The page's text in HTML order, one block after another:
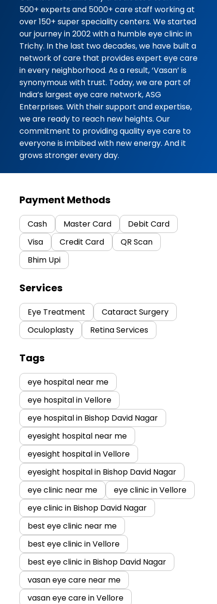
Dr Lakshmi mam she is very kind
and friendly she explained clearly
...
Madena hardwork ★★★★★
★★★★★
30-07-2026
I came vasan eye care dr.sireesha
good treatment and good care i
satisfied
REEHANA BEGUM ★★★★★
★★★★★
30-07-2026
Dr.sireesha mam is kind and
caring,nurses are attending with
satisfied and happy for the care
500+ experts and 5000+ care staff working at
over 150+ super speciality centers. We started
our journey in 2002 with a humble eye clinic in
Trichy. In the last two decades, we have built a
network of care that provides expert eye care
in every neighborhood. As a result, ‘Vasan’ is
synonymous with trust. Today, we are part of
India’s largest eye care network, ASG
Enterprises. With their support and expertise,
we are ready to reach new heights. Our
commitment to providing quality eye care to
everyone is imbibed with new energy. And it
grows stronger every day.
Payment Methods
Cash Master Card
Debit Card
Visa
Credit Card
QR Scan
Bhim Upi
Services
Eye Treatment
Cataract Surgery
Oculoplasty
Retina Services
Tags
eye hospital near me
eye hospital in Vellore
eye hospital in Bishop David Nagar
eyesight hospital near me
eyesight hospital in Vellore
eyesight hospital in Bishop David Nagar
eye clinic near me
eye clinic in Vellore
eye clinic in Bishop David Nagar
best eye clinic near me
best eye clinic in Vellore
best eye clinic in Bishop David Nagar
vasan eye care near me
vasan eye care in Vellore